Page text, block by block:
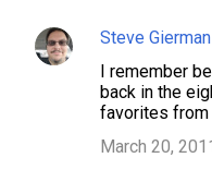
C
Steve Gierman
I remember
back in the
favorites from
March 20,